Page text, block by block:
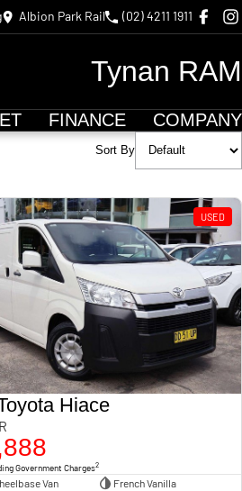
Albion Park Rail (02) 4211 1911
Tynan RAM
FINANCE COMPANY
Sort By
USED
Hiace
Government Charges2
Van
French Vanilla